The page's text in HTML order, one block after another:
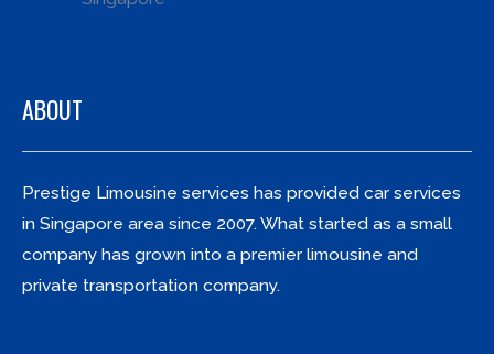
ABOUT
Prestige Limousine services has provided car services
in Singapore area since 2007. What started as a small
company has grown into a premier limousine and
private transportation company.